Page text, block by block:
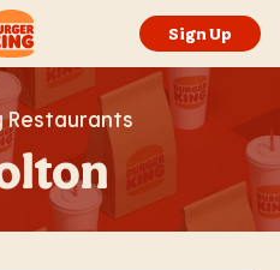
to main website Sign Up
Restaurants